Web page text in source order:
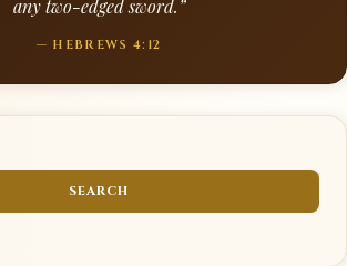
any two-edged sword.”
— HEBREWS 4:12